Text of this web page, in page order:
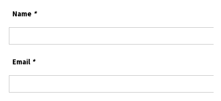
Name *
Email *